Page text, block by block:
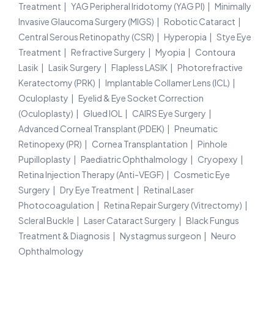
Treatment
YAG Peripheral Iridotomy (YAG PI)
Minimally
Invasive Glaucoma Surgery (MIGS)
Robotic Cataract
Central Serous Retinopathy (CSR)
Hyperopia
Stye Eye
Treatment
Refractive Surgery Myopia
Contoura
Lasik
Lasik Surgery Flapless LASIK
Photorefractive
Keratectomy (PRK)
Implantable Collamer Lens (ICL)
Oculoplasty
Eyelid & Eye Socket Correction
(Oculoplasty)
Glued IOL
CAIRS Eye Surgery
Advanced Corneal Transplant (PDEK)
Pneumatic
Retinopexy (PR)
Cornea Transplantation
Pinhole
Pupilloplasty
Paediatric Ophthalmology
Cryopexy
Retina Injection Therapy (Anti-VEGF)
Cosmetic Eye
Surgery
Dry Eye Treatment
Retinal Laser
Photocoagulation
Retina Repair Surgery (Vitrectomy)
Scleral Buckle
Laser Cataract Surgery
Black Fungus
Treatment & Diagnosis
Nystagmus surgeon
Neuro
Ophthalmology